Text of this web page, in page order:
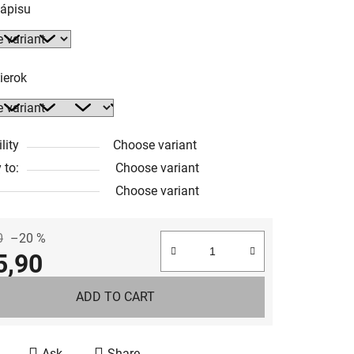
Choose variant
to:
Choose variant
Choose variant
–20 %
ADD TO CART